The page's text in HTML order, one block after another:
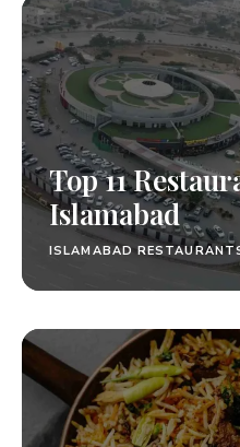
Top 11
Islamabad
ISLAMABAD